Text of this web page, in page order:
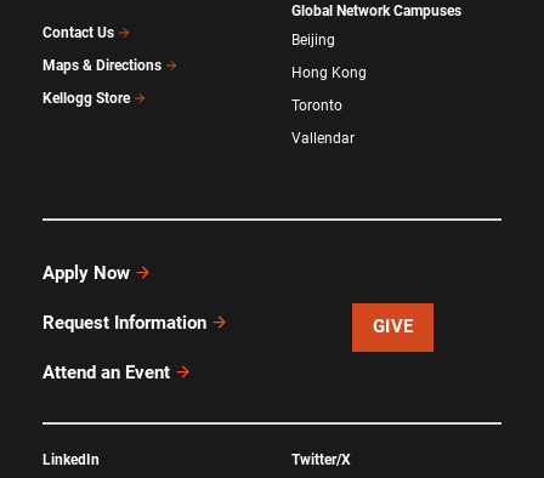
Contact Us
Maps & Directions
Kellogg Store
Global Network Campuses
Beijing
Hong Kong
Toronto
Vallendar
Apply Now
Request Information
Attend an Event
GIVE
LinkedIn Twitter/X